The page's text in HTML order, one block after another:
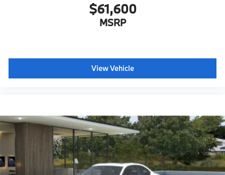
4P6 Dark Graphite Matte Trim
Destination Charge
$61,600
MSRP
View Vehicle